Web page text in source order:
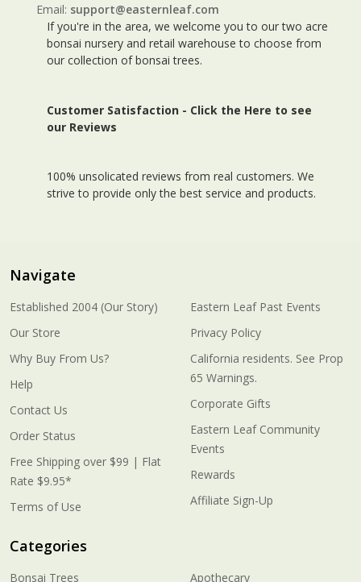
Email: support@easternleaf.com
If you're in the area, we welcome you to our two acre
bonsai nursery and retail warehouse to choose from
our collection of bonsai trees.
Customer Satisfaction - Click the Here to see
our Reviews
100% unsolicated reviews from real customers. We
strive to provide only the best service and products.
Navigate
Established 2004 (Our Story)
Our Store
Why Buy From Us?
Help
Contact Us
Order Status
Free Shipping over $99 | Flat
Rate $9.95*
Terms of Use
Eastern Leaf Past Events
Privacy Policy
California residents. See Prop
65 Warnings.
Corporate Gifts
Eastern Leaf Community
Events
Rewards
Affiliate Sign-Up
Categories
Bonsai Trees Apothecary